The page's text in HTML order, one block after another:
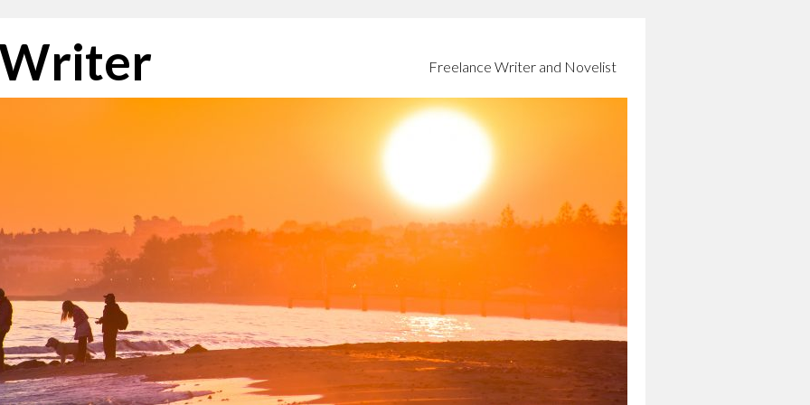
Freelance Writer and Novelist